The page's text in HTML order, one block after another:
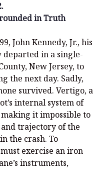
in Truth
John Kennedy, Jr., his
in a single-
New Jersey, to
the next day. Sadly,
survived. Vertigo, a
internal system of
it impossible to
and trajectory of the
the crash. To
exercise an iron
instruments,